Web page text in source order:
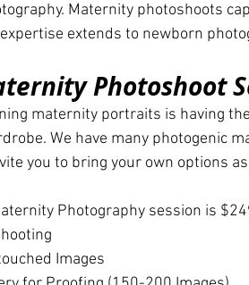
Maternity photoshoots
extends to newborn
Photoshoot
maternity portraits is having
We have many photogenic
you to bring your own options
Photography session is
Images